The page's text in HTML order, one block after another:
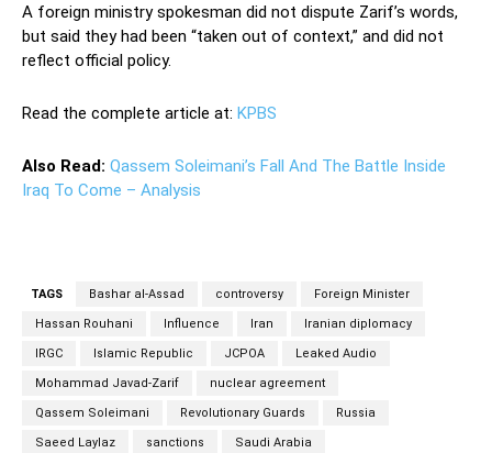
A foreign ministry spokesman did not dispute Zarif’s words,
but said they had been “taken out of context,” and did not
reflect official policy.
Read the complete article at: KPBS
Also Read: Qassem Soleimani’s Fall And The Battle Inside
Iraq To Come – Analysis
TAGS Bashar al-Assad controversy Foreign Minister
Hassan Rouhani Influence Iran Iranian diplomacy
IRGC Islamic Republic JCPOA Leaked Audio
Mohammad Javad-Zarif nuclear agreement
Qassem Soleimani Revolutionary Guards Russia
Saeed Laylaz sanctions Saudi Arabia